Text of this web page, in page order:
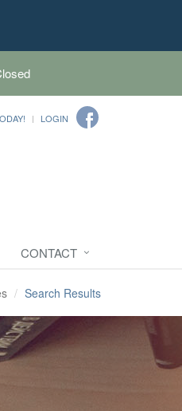
LOGIN
CONTACT
Search Results